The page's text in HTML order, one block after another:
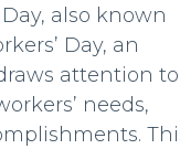
also known
Day, an
attention to
needs,